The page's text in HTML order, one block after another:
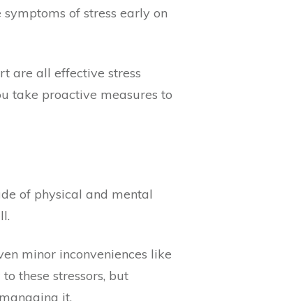
of stress early on
are all effective stress
take proactive measures to
of physical and mental
minor inconveniences like
these stressors, but
it.